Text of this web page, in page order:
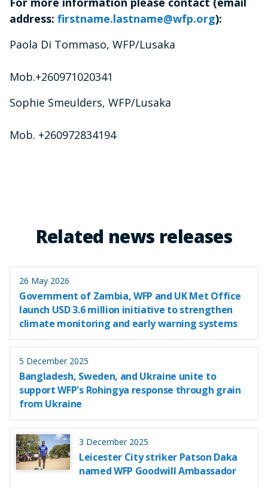
address: firstname.lastname@wfp.org):
Paola Di Tommaso, WFP/Lusaka
Mob.+260971020341
Sophie Smeulders, WFP/Lusaka
Mob. +260972834194
Related news releases
26 May 2026
Government of Zambia, WFP and UK Met Office
launch USD 3.6 million initiative to strengthen
climate monitoring and early warning systems
5 December 2025
Bangladesh, Sweden, and Ukraine unite to
support WFP's Rohingya response through grain
from Ukraine
3 December 2025
Leicester City striker Patson Daka
named WFP Goodwill Ambassador